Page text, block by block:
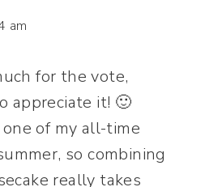
am
for the vote,
appreciate it! 🙂
of my all-time
so combining
really takes